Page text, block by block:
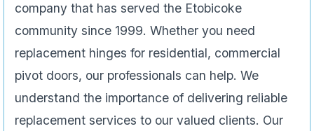
company that has served the Etobicoke
community since 1999. Whether you need
replacement hinges for residential, commercial
pivot doors, our professionals can help. We
understand the importance of delivering reliable
replacement services to our valued clients. Our